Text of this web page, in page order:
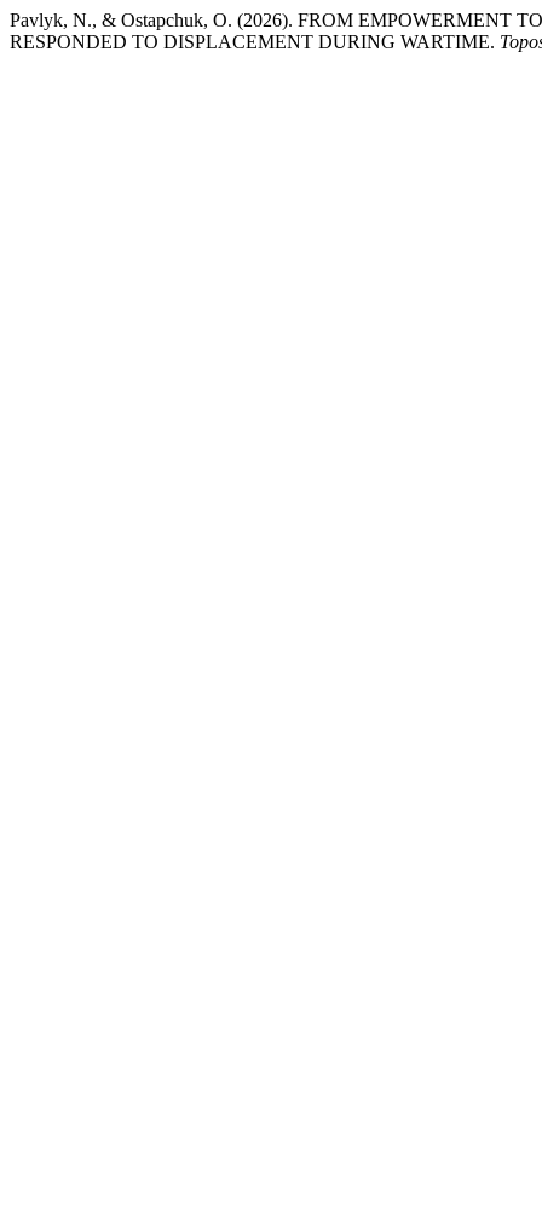
Pavlyk, N., & Ostapchuk, O. (2026). FROM EMPOWERMENT
RESPONDED TO DISPLACEMENT DURING WARTIME.